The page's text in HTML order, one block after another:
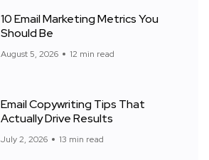
10 Email Marketing Metrics You
Should Be
August 5, 2026 12 min read
Email Copywriting Tips That
Actually Drive Results
July 2, 2026 13 min read